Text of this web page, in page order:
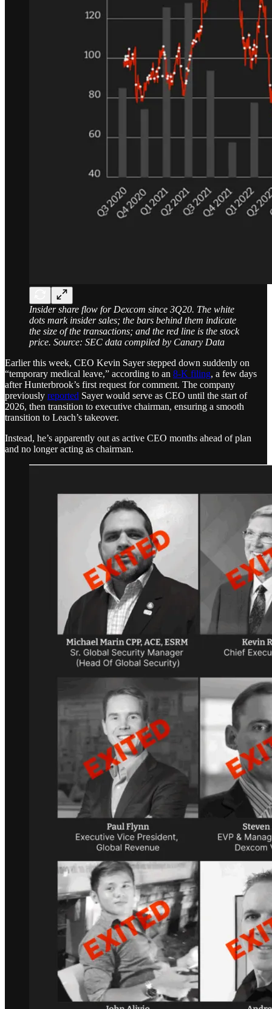
Insider share flow for Dexcom since 3Q20. The white
dots mark insider sales; the bars behind them indicate
the size of the transactions; and the red line is the stock
price. Source: SEC data compiled by Canary Data
Earlier this week, CEO Kevin Sayer stepped down suddenly on
“temporary medical leave,” according to an 8-K filing, a few days
after Hunterbrook’s first request for comment. The company
previously reported Sayer would serve as CEO until the start of
2026, then transition to executive chairman, ensuring a smooth
transition to Leach’s takeover.
Instead, he’s apparently out as active CEO months ahead of plan
and no longer acting as chairman.